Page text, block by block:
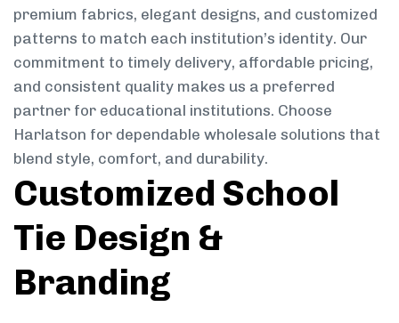
premium fabrics, elegant designs, and customized
patterns to match each institution’s identity. Our
commitment to timely delivery, affordable pricing,
and consistent quality makes us a preferred
partner for educational institutions. Choose
Harlatson for dependable wholesale solutions that
blend style, comfort, and durability.
Customized School
Tie Design &
Branding